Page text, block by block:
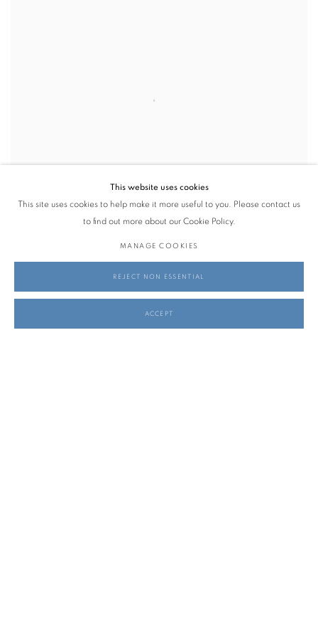
This website uses cookies
This site uses cookies to help make it more useful to you. Please contact us
to find out more about our Cookie Policy.
MANAGE COOKIES
REJECT NON ESSENTIAL
ACCEPT